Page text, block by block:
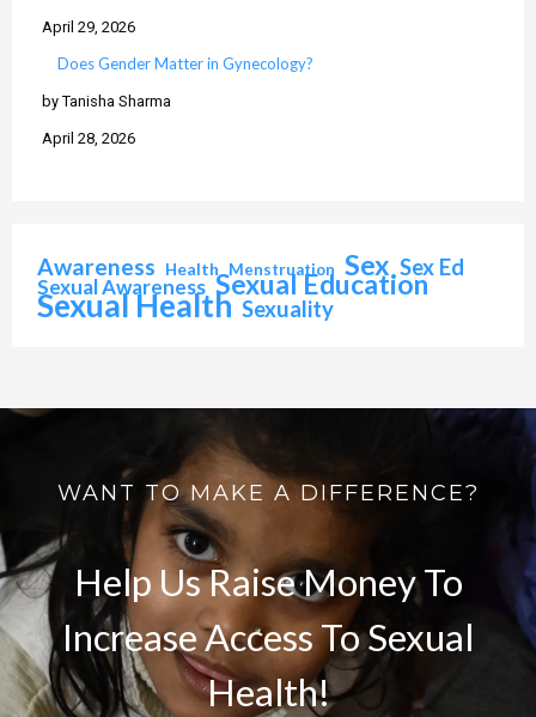
April 29, 2026
Does Gender Matter in Gynecology?
by Tanisha Sharma
April 28, 2026
Awareness Health Menstruation Sex Sex Ed
Sexual Awareness Sexual Education
Sexual Health Sexuality
WANT TO MAKE A DIFFERENCE?
Help Us Raise Money To
Increase Access To Sexual
Health!